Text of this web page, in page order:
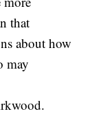
that
about how
may